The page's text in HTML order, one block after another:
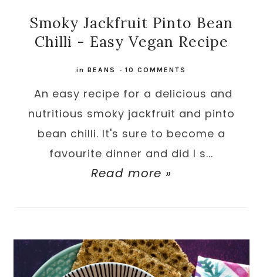
Smoky Jackfruit Pinto Bean
Chilli - Easy Vegan Recipe
inBEANS -10 COMMENTS
An easy recipe for a delicious and
nutritious smoky jackfruit and pinto
bean chilli. It's sure to become a
favourite dinner and did I s...
Read more »